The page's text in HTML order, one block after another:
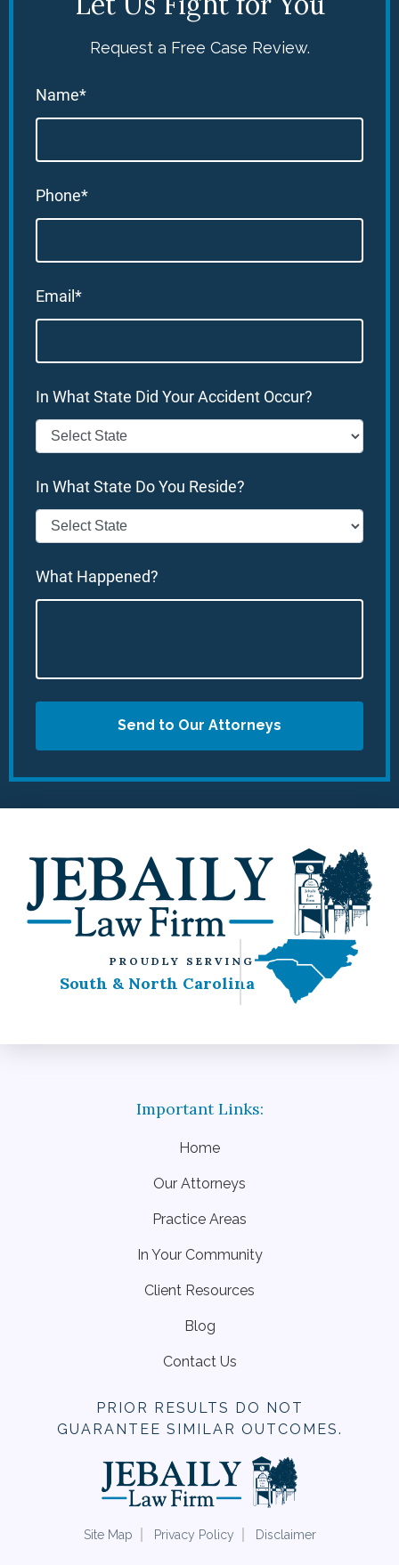
Request a Free Case Review.
Name*
Phone*
Email*
In What State Did Your Accident Occur?
In What State Do You Reside?
What Happened?
Send to Our Attorneys
PROUDLY SERVING
South & North Carolina
Home
Our Attorneys
Practice Areas
In Your Community
Client Resources
Blog
Contact Us
PRIOR RESULTS DO NOT
GUARANTEE SIMILAR OUTCOMES.
Site Map Privacy Policy Disclaimer